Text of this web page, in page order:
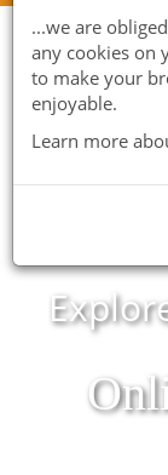
...we are
any cookies on
to make your
enjoyable.
Learn more